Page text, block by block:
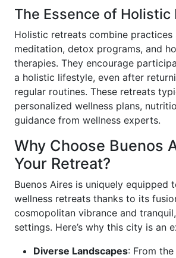
The Essence of Holistic
Holistic retreats combine practices
meditation, detox programs, and
therapies. They encourage
a holistic lifestyle, even after
regular routines. These retreats
personalized wellness plans,
guidance from wellness experts.
Why Choose Buenos
Your Retreat?
Buenos Aires is uniquely equipped
wellness retreats thanks to its
cosmopolitan vibrance and
settings. Here’s why this city is an
Diverse Landscapes: From